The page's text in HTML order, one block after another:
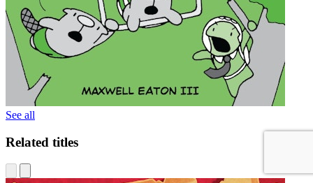
See all
Related titles